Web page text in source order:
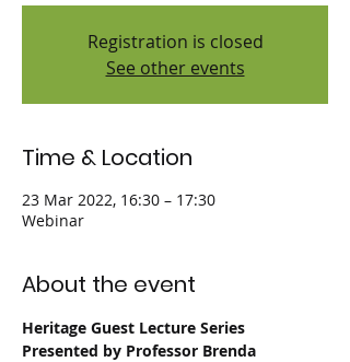
Registration is closed
See other events
Time & Location
23 Mar 2022, 16:30 – 17:30
Webinar
About the event
Heritage Guest Lecture Series
Presented by Professor Brenda